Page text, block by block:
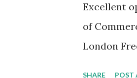
Excellent
of
London
SHARE POST